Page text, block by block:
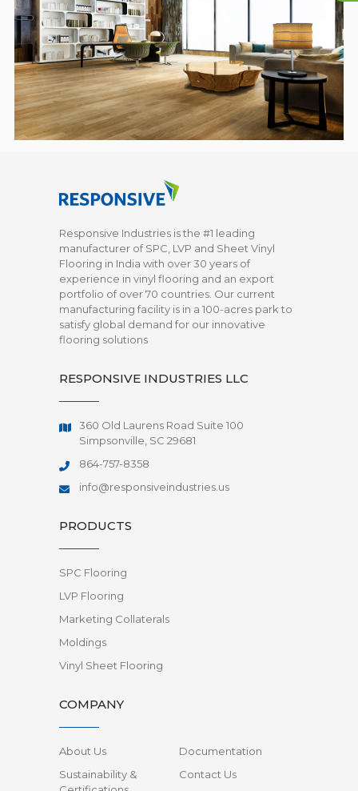
Responsive Industries is the #1 leading
manufacturer of SPC, LVP and Sheet Vinyl
Flooring in India with over 30 years of
experience in vinyl flooring and an export
portfolio of over 70 countries. Our current
manufacturing facility is in a 100-acres park to
satisfy global demand for our innovative
flooring solutions
RESPONSIVE INDUSTRIES LLC
360 Old Laurens Road Suite 100
Simpsonville, SC 29681
864-757-8358
info@responsiveindustries.us
PRODUCTS
SPC Flooring
LVP Flooring
Marketing Collaterals
Moldings
Vinyl Sheet Flooring
COMPANY
About Us
Documentation
Sustainability &
Contact Us